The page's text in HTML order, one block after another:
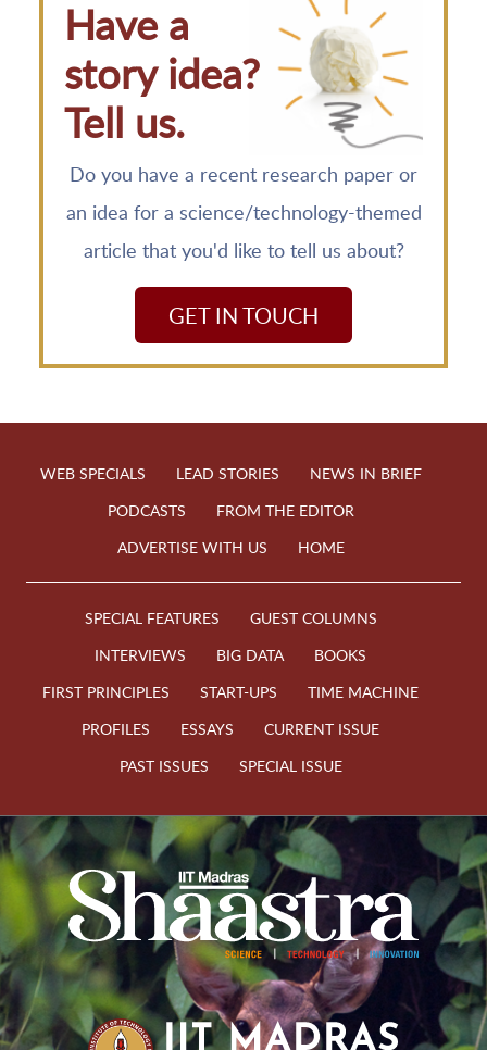
Have a
story idea?
Tell us.
Do you have a recent research paper or
an idea for a science/technology-themed
article that you'd like to tell us about?
GET IN TOUCH
WEB SPECIALS LEAD STORIES
NEWS IN BRIEF
PODCASTS
FROM THE EDITOR
ADVERTISE WITH US
HOME
SPECIAL FEATURES
GUEST COLUMNS
INTERVIEWS
BIG DATA
BOOKS
FIRST PRINCIPLES
START-UPS
TIME MACHINE
PROFILES
ESSAYS
CURRENT ISSUE
PAST ISSUES
SPECIAL ISSUE